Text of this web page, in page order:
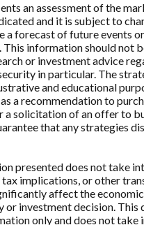
an assessment of the
and it is subject to
a forecast of future events
This information should not
or investment advice
in particular. The
and educational
a recommendation to
a solicitation of an offer to
that any strategies
presented does not take
tax implications, or other
affect the
or investment decision. This
only and does not take